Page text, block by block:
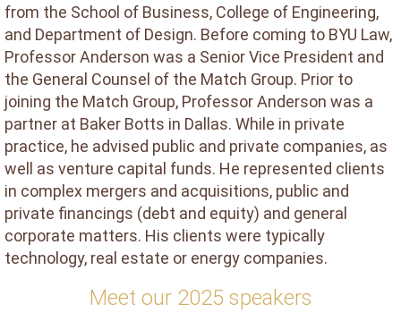
from the School of Business, College of Engineering,
and Department of Design. Before coming to BYU Law,
Professor Anderson was a Senior Vice President and
the General Counsel of the Match Group. Prior to
joining the Match Group, Professor Anderson was a
partner at Baker Botts in Dallas. While in private
practice, he advised public and private companies, as
well as venture capital funds. He represented clients
in complex mergers and acquisitions, public and
private financings (debt and equity) and general
corporate matters. His clients were typically
technology, real estate or energy companies.
Meet our 2025 speakers